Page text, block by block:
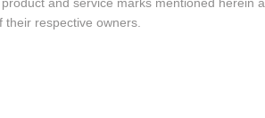
respective owners.